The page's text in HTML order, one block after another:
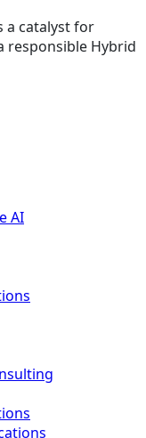
a catalyst for
responsible Hybrid
AI